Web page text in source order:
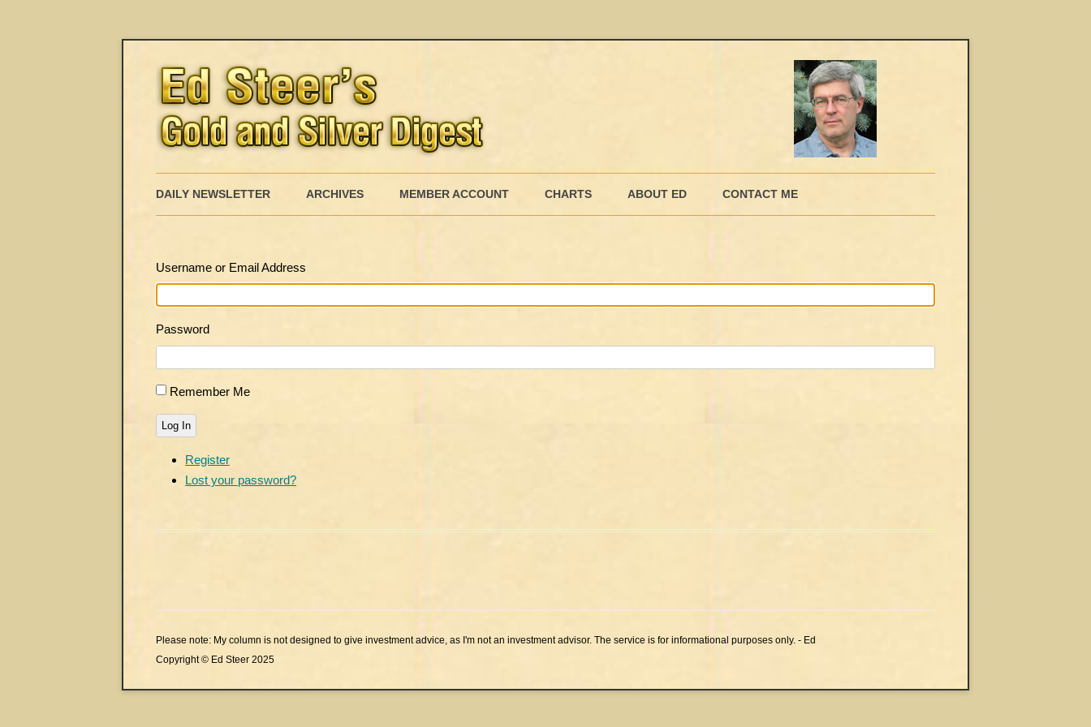
to
DAILY NEWSLETTER ARCHIVES MEMBER ACCOUNT CHARTS ABOUT ED CONTACT ME
Username or Email Address
Password
Remember Me
Log In
Register
Lost your password?
Please note: My column is not designed to give investment advice, as I'm not an investment advisor. The service is for informational purposes only. - Ed
Copyright © Ed Steer 2025